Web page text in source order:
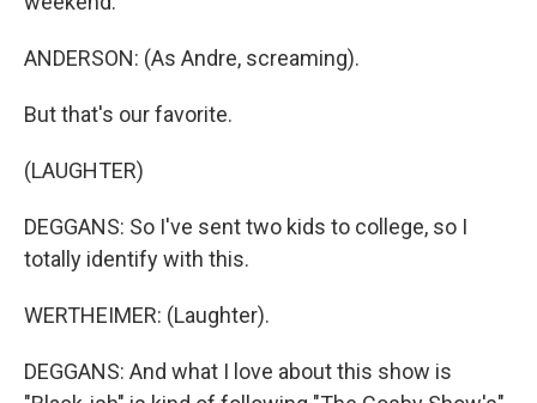
ANDERSON: (As Andre, screaming).
But that's our favorite.
(LAUGHTER)
DEGGANS: So I've sent two kids to college, so I
totally identify with this.
WERTHEIMER: (Laughter).
DEGGANS: And what I love about this show is